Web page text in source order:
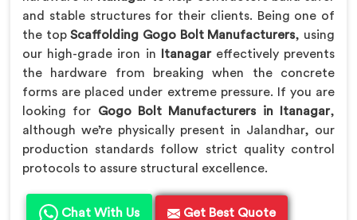
and stable structures for their clients. Being one of
the topScaffolding Gogo Bolt Manufacturers, using
our high-grade iron in
Itanagareffectively prevents
the hardware from breaking when the concrete
forms are placed under extreme pressure. If you are
looking for Gogo Bolt Manufacturers in Itanagar,
although we’re physically present in Jalandhar, our
production standards follow strict quality control
protocols to assure structural excellence.
Chat With Us Get Best Quote